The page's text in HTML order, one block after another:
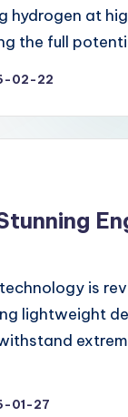
hydrogen at
the full
02-22
is
lightweight
01-27